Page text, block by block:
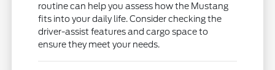
routine can help you assess how the Mustang
fits into your daily life. Consider checking the
driver-assist features and cargo space to
ensure they meet your needs.